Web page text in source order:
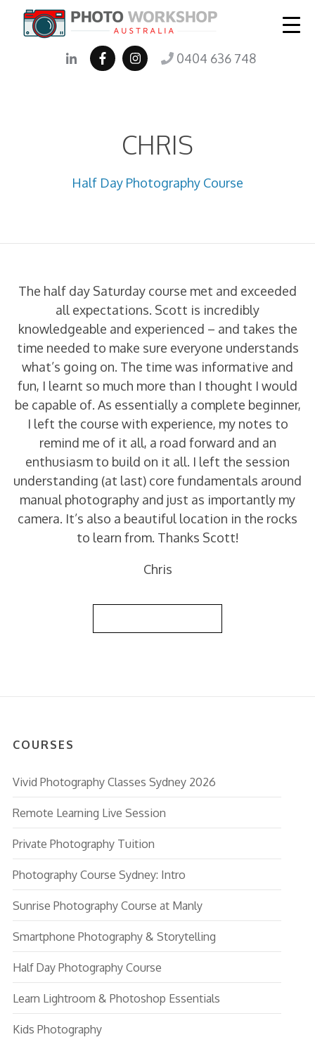
0404 636 748
CHRIS
Half Day Photography Course
The half day Saturday course met and exceeded
all expectations. Scott is incredibly
knowledgeable and experienced – and takes the
time needed to make sure everyone understands
what’s going on. The time was informative and
fun, I learnt so much more than I thought I would
be capable of. As essentially a complete beginner,
I left the course with experience, my notes to
remind me of it all, a road forward and an
enthusiasm to build on it all. I left the session
understanding (at last) core fundamentals around
manual photography and just as importantly my
camera. It’s also a beautiful location in the rocks
to learn from. Thanks Scott!
Chris
COURSES
Vivid Photography Classes Sydney 2026
Remote Learning Live Session
Private Photography Tuition
Photography Course Sydney: Intro
Sunrise Photography Course at Manly
Smartphone Photography & Storytelling
Half Day Photography Course
Learn Lightroom & Photoshop Essentials
Kids Photography